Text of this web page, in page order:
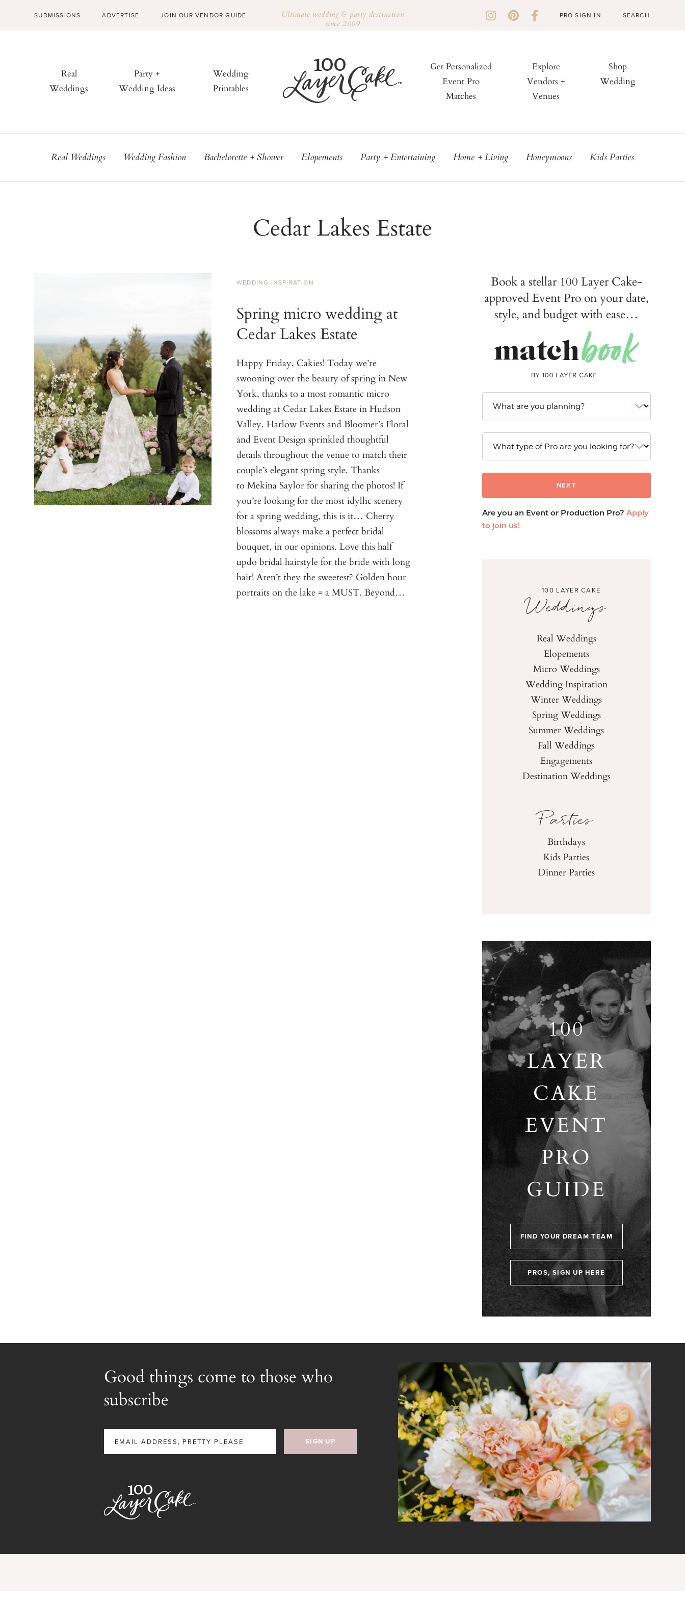
SUBMISSIONS ADVERTISE JOIN OUR VENDOR GUIDE Ultimate wedding & party destination
since 2009
PRO SIGN IN
Real
Weddings
Party +
Wedding Ideas
Wedding
Printables
Get Personalized
Event Pro
Matches
Explore
Vendors +
Venues
Shop
Wedding
Real Weddings Wedding Fashion Bachelorette + Shower Elopements Party + Entertaining Home + Living Honeymoons Kids Parties
Cedar Lakes Estate
WEDDING INSPIRATION
Spring micro wedding at
Cedar Lakes Estate
Happy Friday, Cakies! Today we’re
swooning over the beauty of spring in New
York, thanks to a most romantic micro
wedding at Cedar Lakes Estate in Hudson
Valley. Harlow Events and Bloomer’s Floral
and Event Design sprinkled thoughtful
details throughout the venue to match their
couple’s elegant spring style. Thanks
to Mekina Saylor for sharing the photos! If
you’re looking for the most idyllic scenery
for a spring wedding, this is it… Cherry
blossoms always make a perfect bridal
bouquet, in our opinions. Love this half
updo bridal hairstyle for the bride with long
hair! Aren’t they the sweetest? Golden hour
portraits on the lake = a MUST. Beyond…
Book a stellar 100 Layer Cake-
approved Event Pro on your date,
style, and budget with ease…
Are you an Event or Production Pro? Apply
to join us!
100 LAYER CAKE
Weddings
Real Weddings
Elopements
Micro Weddings
Wedding Inspiration
Winter Weddings
Spring Weddings
Summer Weddings
Fall Weddings
Engagements
Destination Weddings
Parties
Birthdays
Kids Parties
Dinner Parties
100
LAYER
CAKE
EVENT
PRO
GUIDE
FIND YOUR DREAM TEAM
PROS, SIGN UP HERE
Good things come to those who
subscribe